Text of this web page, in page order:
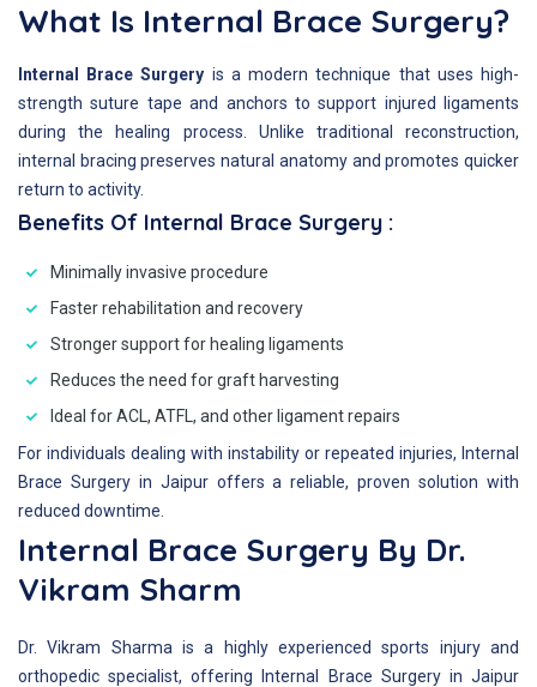
What Is Internal Brace Surgery?
Internal Brace Surgery is a modern technique that uses high-
strength suture tape and anchors to support injured ligaments
during the healing process. Unlike traditional reconstruction,
internal bracing preserves natural anatomy and promotes quicker
return to activity.
Benefits Of Internal Brace Surgery :
Minimally invasive procedure
Faster rehabilitation and recovery
Stronger support for healing ligaments
Reduces the need for graft harvesting
Ideal for ACL, ATFL, and other ligament repairs
For individuals dealing with instability or repeated injuries, Internal
Brace Surgery in Jaipur offers a reliable, proven solution with
reduced downtime.
Internal Brace Surgery By Dr.
Vikram Sharm
Dr. Vikram Sharma is a highly experienced sports injury and
orthopedic specialist, offering Internal Brace Surgery in Jaipur